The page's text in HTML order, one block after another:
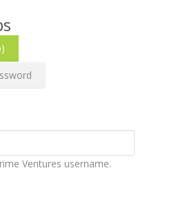
Ventures username.